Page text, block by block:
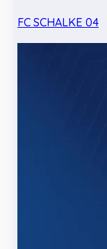
FC SCHALKE 04